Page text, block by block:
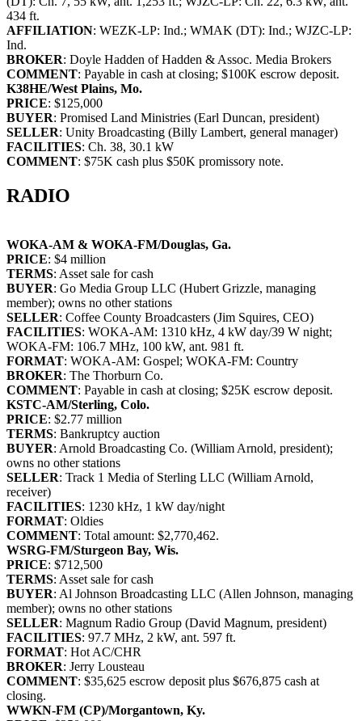
434 ft.
AFFILIATION: WEZK-LP: Ind.; WMAK (DT): Ind.; WJZC-LP:
Ind.
BROKER: Doyle Hadden of Hadden & Assoc. Media Brokers
COMMENT: Payable in cash at closing; $100K escrow deposit.
K38HE/West Plains, Mo.
PRICE: $125,000
BUYER: Promised Land Ministries (Earl Duncan, president)
SELLER: Unity Broadcasting (Billy Lambert, general manager)
FACILITIES: Ch. 38, 30.1 kW
COMMENT: $75K cash plus $50K promissory note.
RADIO
WOKA-AM & WOKA-FM/Douglas, Ga.
PRICE: $4 million
TERMS: Asset sale for cash
BUYER: Go Media Group LLC (Hubert Grizzle, managing
member); owns no other stations
SELLER: Coffee County Broadcasters (Jim Squires, CEO)
FACILITIES: WOKA-AM: 1310 kHz, 4 kW day/39 W night;
WOKA-FM: 106.7 MHz, 100 kW, ant. 981 ft.
FORMAT: WOKA-AM: Gospel; WOKA-FM: Country
BROKER: The Thorburn Co.
COMMENT: Payable in cash at closing; $25K escrow deposit.
KSTC-AM/Sterling, Colo.
PRICE: $2.77 million
TERMS: Bankruptcy auction
BUYER: Arnold Broadcasting Co. (William Arnold, president);
owns no other stations
SELLER: Track 1 Media of Sterling LLC (William Arnold,
receiver)
FACILITIES: 1230 kHz, 1 kW day/night
FORMAT: Oldies
COMMENT: Total amount: $2,770,462.
WSRG-FM/Sturgeon Bay, Wis.
PRICE: $712,500
TERMS: Asset sale for cash
BUYER: Al Johnson Broadcasting LLC (Allen Johnson, managing
member); owns no other stations
SELLER: Magnum Radio Group (David Magnum, president)
FACILITIES: 97.7 MHz, 2 kW, ant. 597 ft.
FORMAT: Hot AC/CHR
BROKER: Jerry Lousteau
COMMENT: $35,625 escrow deposit plus $676,875 cash at
closing.
WWKN-FM (CP)/Morgantown, Ky.